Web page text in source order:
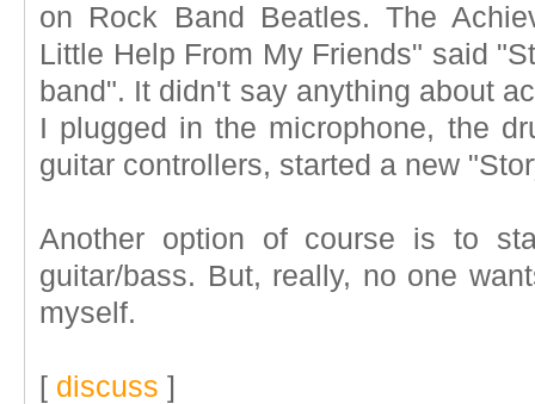
on Rock Band Beatles. The
Little Help From My Friends" said
band". It didn't say anything about
I plugged in the microphone, the
guitar controllers, started a new
Another option of course is to
guitar/bass. But, really, no one
myself.
[ discuss ]